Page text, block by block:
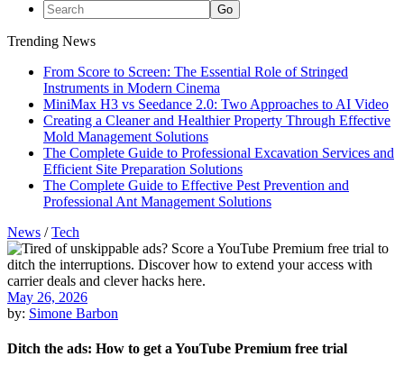
Trending News
From Score to Screen: The Essential Role of Stringed
Instruments in Modern Cinema
MiniMax H3 vs Seedance 2.0: Two Approaches to AI Video
Creating a Cleaner and Healthier Property Through Effective
Mold Management Solutions
The Complete Guide to Professional Excavation Services and
Efficient Site Preparation Solutions
The Complete Guide to Effective Pest Prevention and
Professional Ant Management Solutions
News /Tech
May 26, 2026
by: Simone Barbon
Ditch the ads: How to get a YouTube Premium free trial